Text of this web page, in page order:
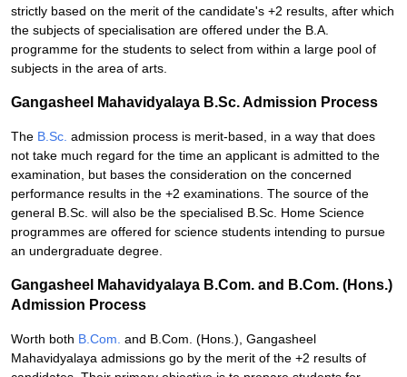
strictly based on the merit of the candidate's +2 results, after which
the subjects of specialisation are offered under the B.A.
programme for the students to select from within a large pool of
subjects in the area of arts.
Gangasheel Mahavidyalaya B.Sc. Admission Process
The B.Sc. admission process is merit-based, in a way that does
not take much regard for the time an applicant is admitted to the
examination, but bases the consideration on the concerned
performance results in the +2 examinations. The source of the
general B.Sc. will also be the specialised B.Sc. Home Science
programmes are offered for science students intending to pursue
an undergraduate degree.
Gangasheel Mahavidyalaya B.Com. and B.Com. (Hons.)
Admission Process
Worth both B.Com. and B.Com. (Hons.), Gangasheel
Mahavidyalaya admissions go by the merit of the +2 results of